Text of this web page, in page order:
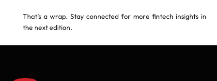
That’s a wrap. Stay connected for more fintech insights in
the next edition.